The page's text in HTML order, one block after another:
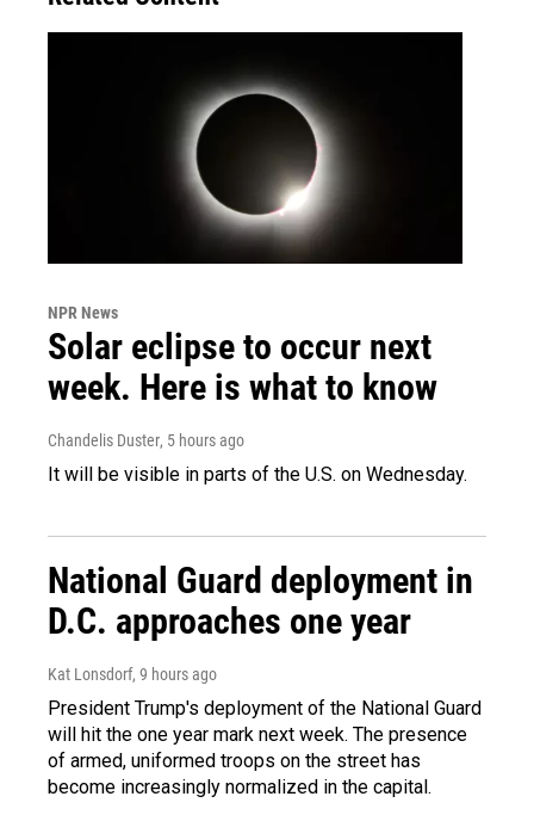
NPR News
Solar eclipse to occur next
week. Here is what to know
Chandelis Duster, 5 hours ago
It will be visible in parts of the U.S. on Wednesday.
National Guard deployment in
D.C. approaches one year
Kat Lonsdorf, 9 hours ago
President Trump's deployment of the National Guard
will hit the one year mark next week. The presence
of armed, uniformed troops on the street has
become increasingly normalized in the capital.